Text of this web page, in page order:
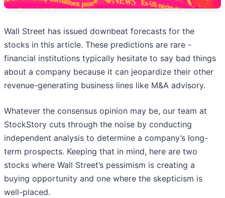
Wall Street has issued downbeat forecasts for the
stocks in this article. These predictions are rare -
financial institutions typically hesitate to say bad things
about a company because it can jeopardize their other
revenue-generating business lines like M&A advisory.
Whatever the consensus opinion may be, our team at
StockStory cuts through the noise by conducting
independent analysis to determine a company’s long-
term prospects. Keeping that in mind, here are two
stocks where Wall Street’s pessimism is creating a
buying opportunity and one where the skepticism is
well-placed.